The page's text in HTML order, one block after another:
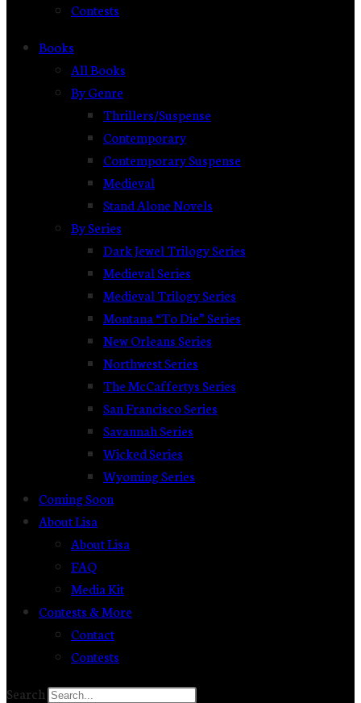
Contests
Books
All Books
By Genre
Thrillers/Suspense
Contemporary
Contemporary Suspense
Medieval
Stand Alone Novels
By Series
Dark Jewel Trilogy Series
Medieval Series
Medieval Trilogy Series
Montana “To Die” Series
New Orleans Series
Northwest Series
The McCaffertys Series
San Francisco Series
Savannah Series
Wicked Series
Wyoming Series
Coming Soon
About Lisa
About Lisa
FAQ
Media Kit
Contests & More
Contact
Contests
Search